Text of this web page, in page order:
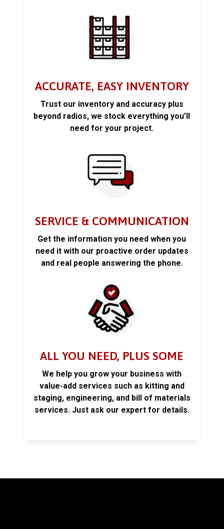
ACCURATE, EASY INVENTORY
Trust our inventory and accuracy plus
beyond radios, we stock everything you’ll
need for your project.
SERVICE & COMMUNICATION
Get the information you need when you
need it with our proactive order updates
and real people answering the phone.
ALL YOU NEED, PLUS SOME
We help you grow your business with
value-add services such as kitting and
staging, engineering, and bill of materials
services. Just ask our expert for details.